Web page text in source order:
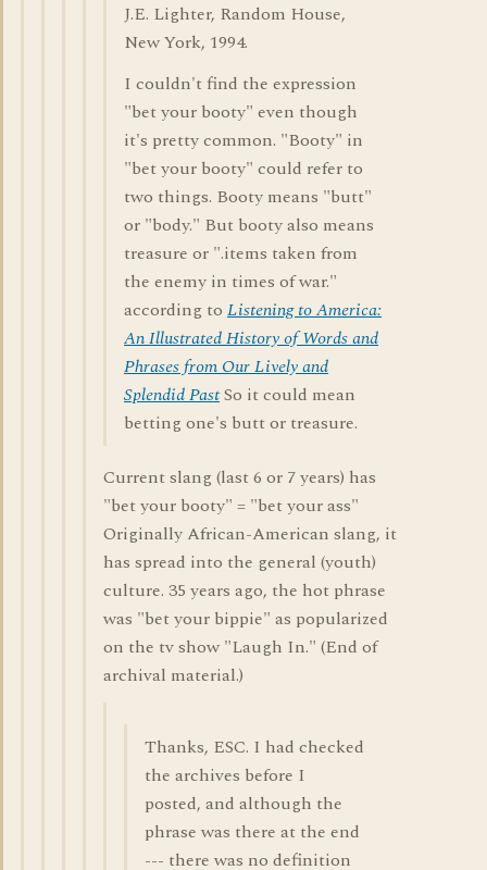
J.E. Lighter, Random House,
New York, 1994.
I couldn't find the expression
"bet your booty" even though
it's pretty common. "Booty" in
"bet your booty" could refer to
two things. Booty means "butt"
or "body." But booty also means
treasure or ".items taken from
the enemy in times of war."
according to Listening to America:
An Illustrated History of Words and
Phrases from Our Lively and
Splendid PastSo it could mean
betting one's butt or treasure.
Current slang (last 6 or 7 years) has
"bet your booty" = "bet your ass"
Originally African-American slang, it
has spread into the general (youth)
culture. 35 years ago, the hot phrase
was "bet your bippie" as popularized
on the tv show "Laugh In." (End of
archival material.)
Thanks, ESC. I had checked
the archives before I
posted, and although the
phrase was there at the end
--- there was no definition